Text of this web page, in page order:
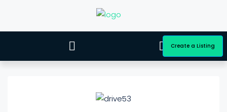
Create a Listing